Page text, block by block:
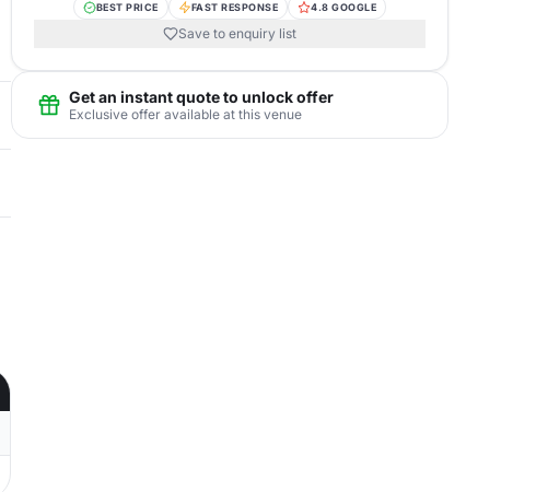
BEST PRICE FAST RESPONSE 4.8 GOOGLE
Save to enquiry list
Get an instant quote to unlock offer
Exclusive offer available at this venue